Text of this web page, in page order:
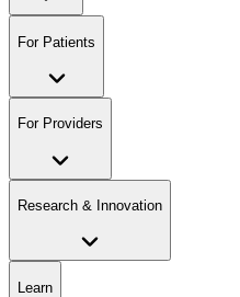
For Patients
For Providers
Research & Innovation
Learn